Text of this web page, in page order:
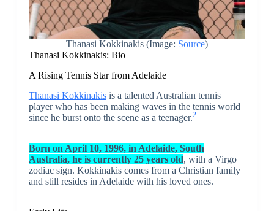
Thanasi Kokkinakis (Image: Source)
Thanasi Kokkinakis: Bio
A Rising Tennis Star from Adelaide
Thanasi Kokkinakisis a talented Australian tennis
player who has been making waves in the tennis world
since he burst onto the scene as a teenager.2
Born on April 10, 1996, in Adelaide, South
Australia, he is currently 25 years old, with a Virgo
zodiac sign. Kokkinakis comes from a Christian family
and still resides in Adelaide with his loved ones.